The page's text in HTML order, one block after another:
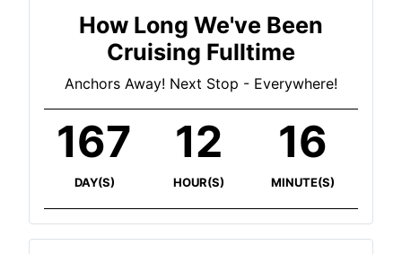
How Long We've Been
Cruising Fulltime
Anchors Away! Next Stop - Everywhere!
167
DAY(S)
12
HOUR(S)
16
MINUTE(S)